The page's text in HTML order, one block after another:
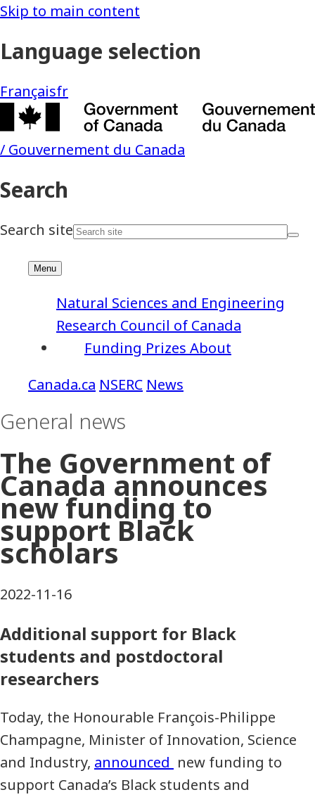
NSERC News
Funding Prizes About
Natural Sciences and Engineering
Research Council of Canada
General news
The Government of
Canada announces
new funding to
support Black
scholars
2022-11-16
Additional support for Black
students and postdoctoral
researchers
Today, the Honourable François-Philippe
Champagne, Minister of Innovation, Science
and Industry, announced new funding to
support Canada’s Black students and